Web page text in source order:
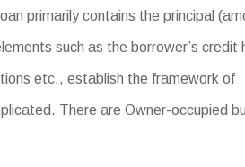
primarily contains the principal
such as the borrower’s credit
etc., establish the framework of
There are Owner-occupied